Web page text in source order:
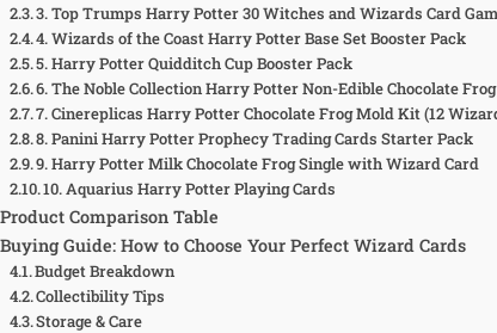
3. Top Trumps Harry Potter 30 Witches and Wizards Card
4. Wizards of the Coast Harry Potter Base Set Booster Pack
5. Harry Potter Quidditch Cup Booster Pack
6. The Noble Collection Harry Potter Non-Edible Chocolate
7. Cinereplicas Harry Potter Chocolate Frog Mold Kit (12
8. Panini Harry Potter Prophecy Trading Cards Starter Pack
9. Harry Potter Milk Chocolate Frog Single with Wizard Card
10. Aquarius Harry Potter Playing Cards
Product Comparison Table
Buying Guide: How to Choose Your Perfect Wizard Cards
Budget Breakdown
Collectibility Tips
Storage & Care